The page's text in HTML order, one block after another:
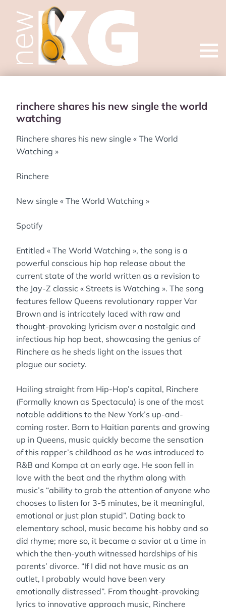
Open
rinchere shares his new single the world
watching
Rinchere shares his new single « The World
Watching »
Rinchere
New single « The World Watching »
Spotify
Entitled « The World Watching », the song is a
powerful conscious hip hop release about the
current state of the world written as a revision to
the Jay-Z classic « Streets is Watching ». The song
features fellow Queens revolutionary rapper Var
Brown and is intricately laced with raw and
thought-provoking lyricism over a nostalgic and
infectious hip hop beat, showcasing the genius of
Rinchere as he sheds light on the issues that
plague our society.
Hailing straight from Hip-Hop’s capital, Rinchere
(Formally known as Spectacula) is one of the most
notable additions to the New York’s up-and-
coming roster. Born to Haitian parents and growing
up in Queens, music quickly became the sensation
of this rapper’s childhood as he was introduced to
R&B and Kompa at an early age. He soon fell in
love with the beat and the rhythm along with
music’s “ability to grab the attention of anyone who
chooses to listen for 3-5 minutes, be it meaningful,
emotional or just plan stupid”. Dating back to
elementary school, music became his hobby and so
did rhyme; more so, it became a savior at a time in
which the then-youth witnessed hardships of his
parents’ divorce. “If I did not have music as an
outlet, I probably would have been very
emotionally distressed”. From thought-provoking
lyrics to innovative approach music, Rinchere